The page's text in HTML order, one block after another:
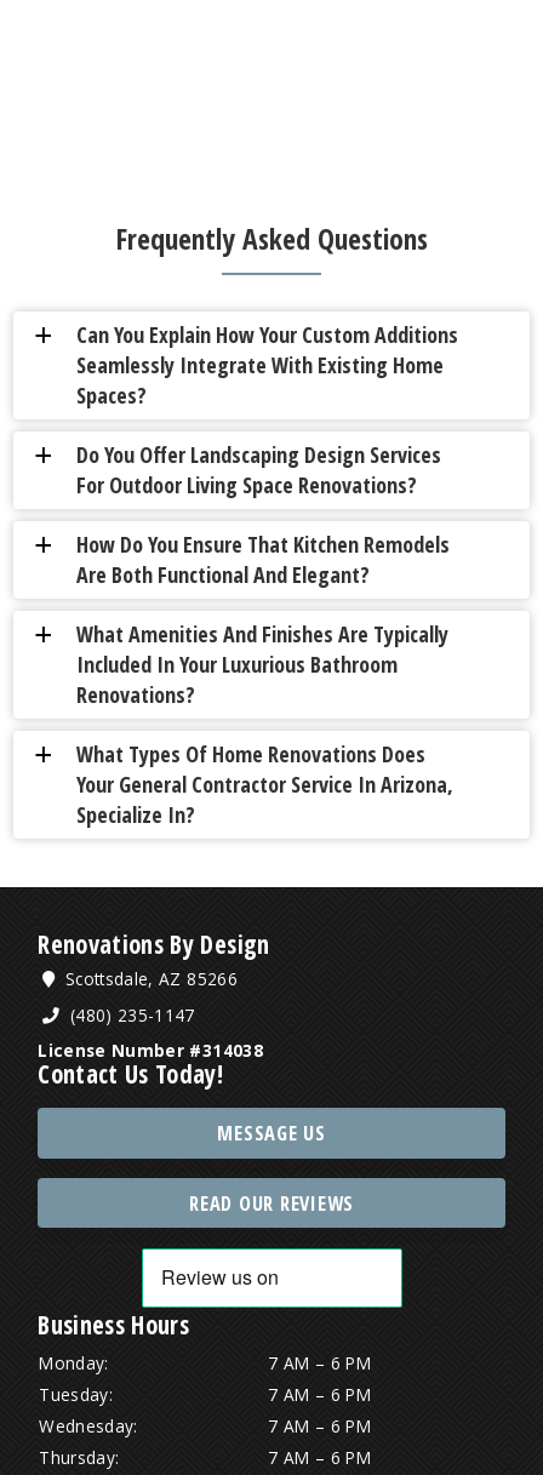
Frequently Asked Questions
a
Can You Explain How Your Custom Additions
Seamlessly Integrate With Existing Home
Spaces?
a
Do You Offer Landscaping Design Services
For Outdoor Living Space Renovations?
a
How Do You Ensure That Kitchen Remodels
Are Both Functional And Elegant?
a
What Amenities And Finishes Are Typically
Included In Your Luxurious Bathroom
Renovations?
a
What Types Of Home Renovations Does
Your General Contractor Service In Arizona,
Specialize In?
Renovations By Design
Scottsdale, AZ 85266
(480) 235-1147
License Number #314038
Contact Us Today!
MESSAGE US
READ OUR REVIEWS
Business Hours
Monday:
7 AM – 6 PM
Tuesday:
7 AM – 6 PM
Wednesday:
7 AM – 6 PM
Thursday:
7 AM – 6 PM